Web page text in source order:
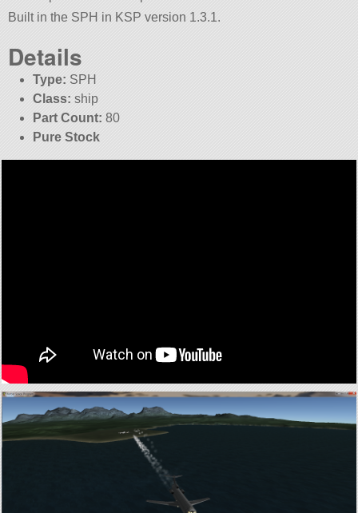
Built in the SPH in KSP version 1.3.1.
Details
Type: SPH
Class: ship
Part Count: 80
Pure Stock